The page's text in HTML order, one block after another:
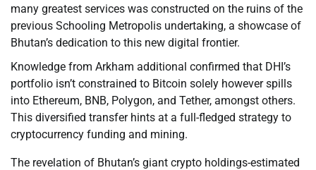
many greatest services was constructed on the ruins of the
previous Schooling Metropolis undertaking, a showcase of
Bhutan’s dedication to this new digital frontier.
Knowledge from Arkham additional confirmed that DHI’s
portfolio isn’t constrained to Bitcoin solely however spills
into Ethereum, BNB, Polygon, and Tether, amongst others.
This diversified transfer hints at a full-fledged strategy to
cryptocurrency funding and mining.
The revelation of Bhutan’s giant crypto holdings-estimated